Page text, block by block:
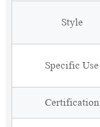
Style
Specific Use
Certification